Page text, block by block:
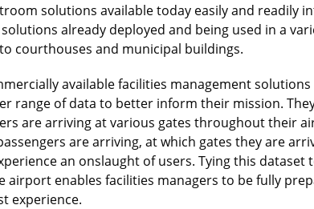
solutions available today easily and readily
already deployed and being used in a
courthouses and municipal buildings.
available facilities management
range of data to better inform their mission.
are arriving at various gates throughout their
are arriving, at which gates they are
an onslaught of users. Tying this
enables facilities managers to be fully
experience.